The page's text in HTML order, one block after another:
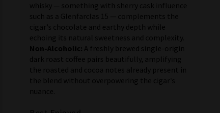
whisky — something with sherry cask influence
such as a Glenfarclas 15 — complements the
cigar's chocolate and earthy depth while
echoing its natural sweetness and complexity.
Non-Alcoholic: A freshly brewed single-origin
dark roast coffee pairs beautifully, amplifying
the roasted and cocoa notes already present in
the blend without overpowering the cigar's
nuance.